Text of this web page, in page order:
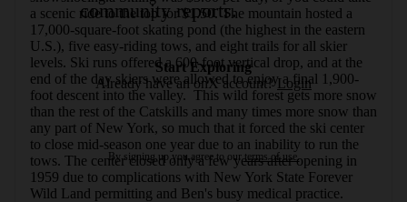
a scenic ride to the top for $1.50. The mountain hosted a
17,000-square-foot skating pond (the highest in the eastern
U.S.), five easy-riding tows, and eight trails for all skier
levels. Ski runs offered a 600-foot vertical drop, and at the
end of the day skiers were allowed to enjoy a final 1,900-
foot descent into the valley.  This wild forest gets more snow
than the rest of the Catskills and many times more snow than
any part of New York, so much that it forced the ski center
to close mid-season one year due to an inability to run the
tows. The center closed only a few years after opening in
1959 due to complications with New York State Forever
Wild Land permitting and Ben's busy medical practice.
community reports.
Start Exploring
Already have an onX account? Login
By signing up you agree to ourterms of use.